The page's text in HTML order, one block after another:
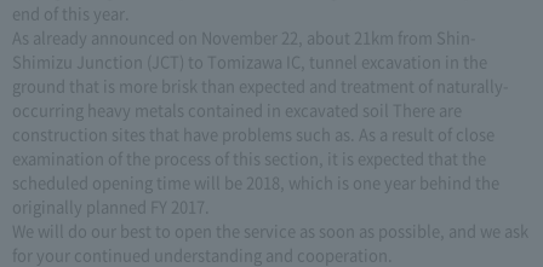
end of this year.
As already announced on November 22, about 21km from Shin-
Shimizu Junction (JCT) to Tomizawa IC, tunnel excavation in the
ground that is more brisk than expected and treatment of naturally-
occurring heavy metals contained in excavated soil There are
construction sites that have problems such as. As a result of close
examination of the process of this section, it is expected that the
scheduled opening time will be 2018, which is one year behind the
originally planned FY 2017.
We will do our best to open the service as soon as possible, and we ask
for your continued understanding and cooperation.